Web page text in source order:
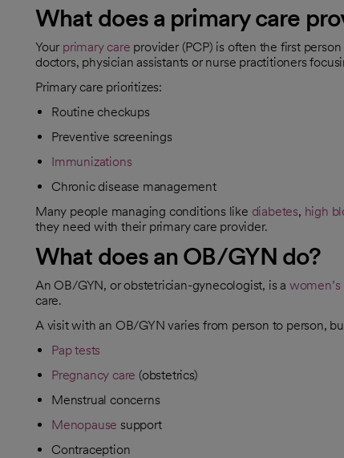
What does a primary care
Your primary care provider (PCP) is often the first
doctors, physician assistants or nurse practitioners
Primary care prioritizes:
Routine checkups
Preventive screenings
Immunizations
Chronic disease management
Many people managing conditions like diabetes, high
they need with their primary care provider.
What does an OB/GYN do?
An OB/GYN, or obstetrician-gynecologist, is a women’s
care.
A visit with an OB/GYN varies from person to person,
Pap tests
Pregnancy care (obstetrics)
Menstrual concerns
Menopause support
Contraception